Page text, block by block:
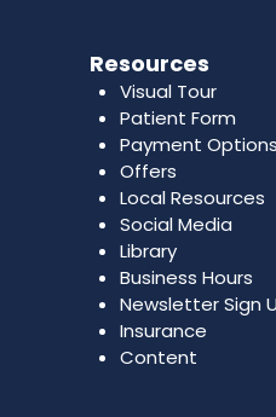
Resources
Visual Tour
Patient Form
Payment Options
Offers
Local Resources
Social Media
Library
Business Hours
Newsletter Sign
Insurance
Content